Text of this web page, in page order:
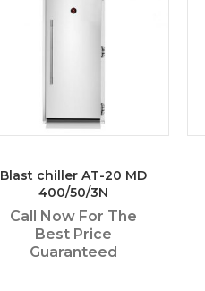
Blast chiller AT-20 MD
400/50/3N
Call Now For The
Best Price
Guaranteed